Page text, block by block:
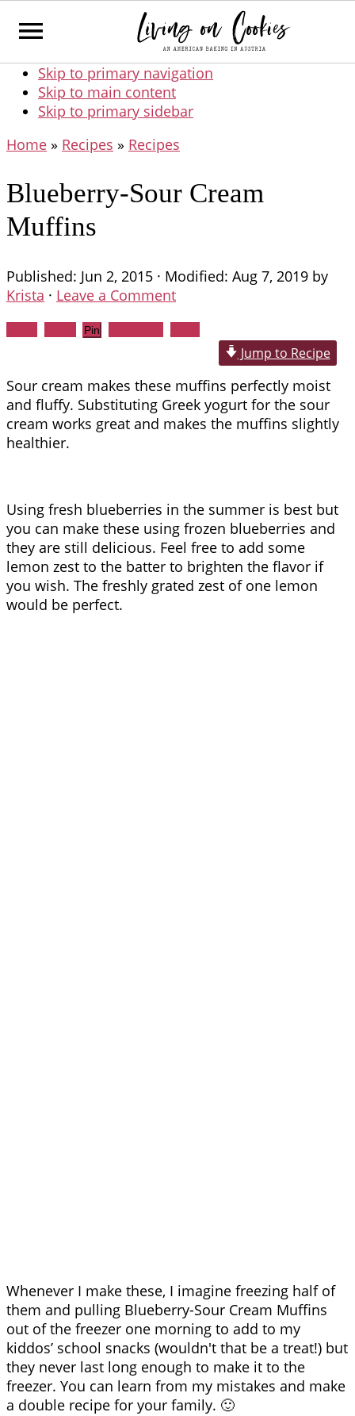
Skip to primary navigation
Skip to main content
Skip to primary sidebar
Home » Recipes » Recipes
Blueberry-Sour Cream
Muffins
Published: Jun 2, 2015 · Modified: Aug 7, 2019 by
Krista · Leave a Comment
Pin
Jump to Recipe
Sour cream makes these muffins perfectly moist
and fluffy. Substituting Greek yogurt for the sour
cream works great and makes the muffins slightly
healthier.
Using fresh blueberries in the summer is best but
you can make these using frozen blueberries and
they are still delicious. Feel free to add some
lemon zest to the batter to brighten the flavor if
you wish. The freshly grated zest of one lemon
would be perfect.
Whenever I make these, I imagine freezing half of
them and pulling Blueberry-Sour Cream Muffins
out of the freezer one morning to add to my
kiddos’ school snacks (wouldn't that be a treat!) but
they never last long enough to make it to the
freezer. You can learn from my mistakes and make
a double recipe for your family. 🙂